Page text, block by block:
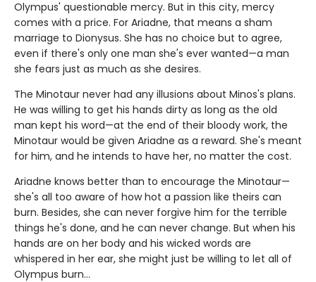
Olympus' questionable mercy. But in this city, mercy
comes with a price. For Ariadne, that means a sham
marriage to Dionysus. She has no choice but to agree,
even if there's only one man she's ever wanted—a man
she fears just as much as she desires.
The Minotaur never had any illusions about Minos's plans.
He was willing to get his hands dirty as long as the old
man kept his word—at the end of their bloody work, the
Minotaur would be given Ariadne as a reward. She's meant
for him, and he intends to have her, no matter the cost.
Ariadne knows better than to encourage the Minotaur—
she's all too aware of how hot a passion like theirs can
burn. Besides, she can never forgive him for the terrible
things he's done, and he can never change. But when his
hands are on her body and his wicked words are
whispered in her ear, she might just be willing to let all of
Olympus burn…